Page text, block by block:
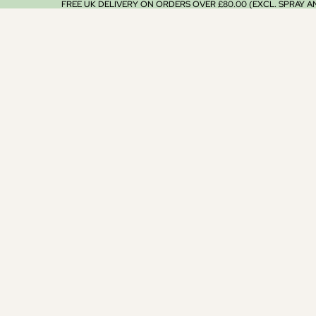
FREE UK DELIVERY ON ORDERS OVER £80.00 (EXCL. SPRAY